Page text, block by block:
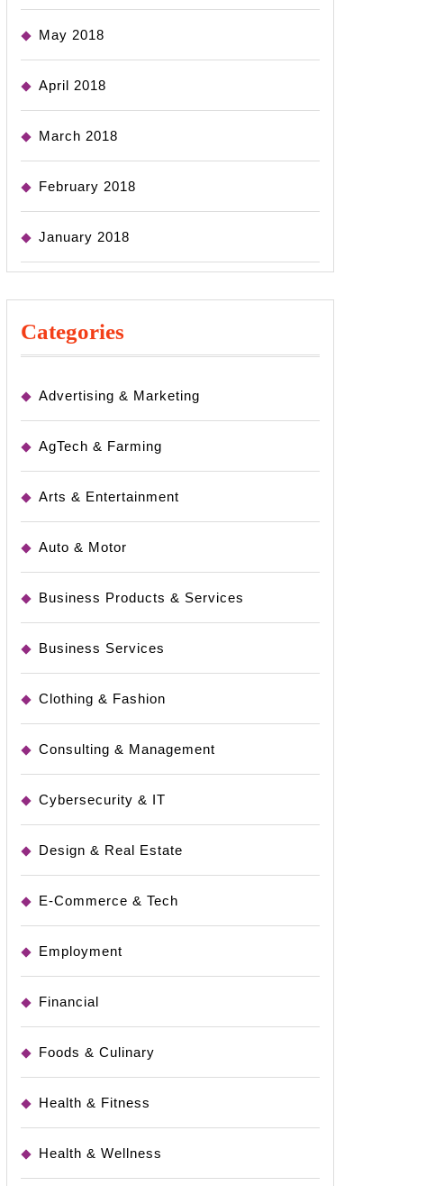
May 2018
April 2018
March 2018
February 2018
January 2018
Categories
Advertising & Marketing
AgTech & Farming
Arts & Entertainment
Auto & Motor
Business Products & Services
Business Services
Clothing & Fashion
Consulting & Management
Cybersecurity & IT
Design & Real Estate
E-Commerce & Tech
Employment
Financial
Foods & Culinary
Health & Fitness
Health & Wellness